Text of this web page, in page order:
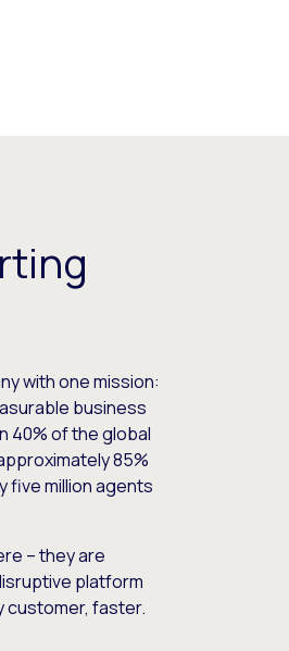
with one mission:
business
40% of the global
85%
five million agents
– they are
platform
customer, faster.